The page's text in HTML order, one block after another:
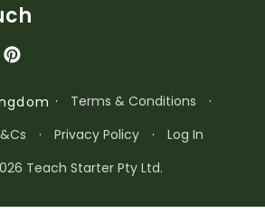
· Terms & Conditions
·
· Privacy Policy ·
Log In
Teach Starter Pty Ltd.